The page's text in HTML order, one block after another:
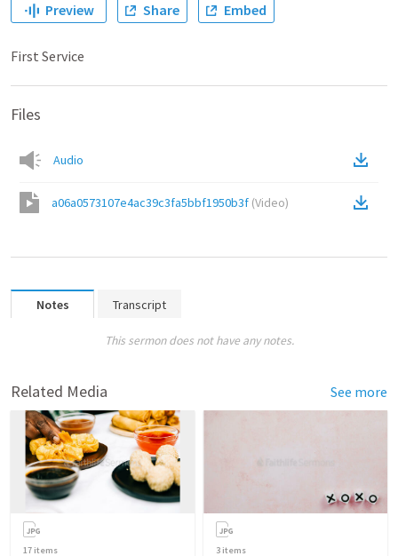
Preview Share Embed
First Service
Files
Audio
a06a0573107e4ac39c3fa5bbf1950b3f (Video)
Notes Transcript
This sermon does not have any notes.
Related Media See more
17 items 3 items